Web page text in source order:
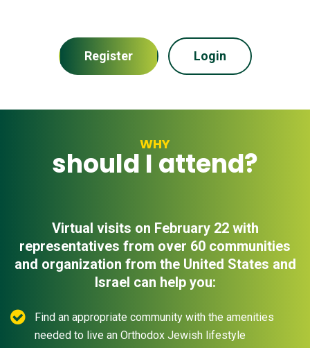
Register Login
WHY
should I attend?
Virtual visits on February 22 with
representatives from over 60 communities
and organization from the United States and
Israel can help you:
Find an appropriate community with the amenities
needed to live an Orthodox Jewish lifestyle